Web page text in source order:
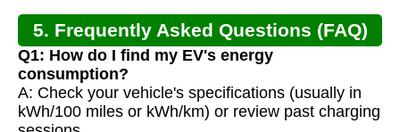
5. Frequently Asked Questions (FAQ)
Q1: How do I find my EV's energy
consumption?
A: Check your vehicle's specifications (usually in
kWh/100 miles or kWh/km) or review past charging